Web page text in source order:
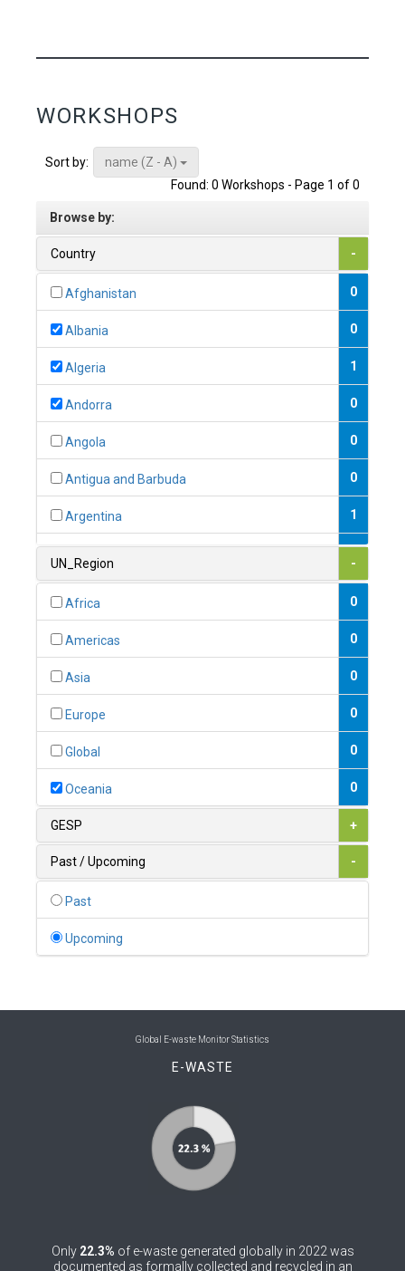
WORKSHOPS
Sort by:
name (Z - A)
Found: 0 Workshops - Page 1 of 0
Browse by:
Country -
Afghanistan 0
Albania 0
Algeria 1
Andorra 0
Angola 0
Antigua and Barbuda 0
Argentina 1
1
0
1
0
0
0
Bolivia (Plurinational State of)
Bosnia and Herzegovina
Brunei Darussalam
Burkina Faso 0
UN_Region -
Africa 0
Americas 0
Asia 0
Europe 0
Global 0
Oceania 0
GESP +
Past / Upcoming -
Past
Upcoming
Global E-waste Monitor Statistics
E-WASTE
Only 22.3% of e-waste generated globally in 2022 was
documented as formally collected and recycled in an